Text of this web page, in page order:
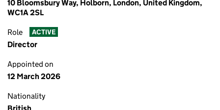
10 Bloomsbury Way, Holborn, London, United Kingdom,
WC1A 2SL
Role ACTIVE
Director
Appointed on
12 March 2026
Nationality